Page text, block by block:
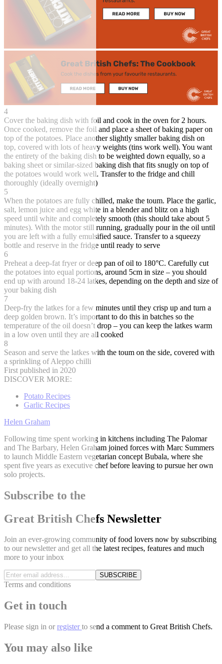
4
Cover the baking dish with foil and cook in the oven for 2 hours.
Once cooked, remove the foil and place a sheet of baking paper on
top of the potatoes. Place another slightly smaller baking dish on
top, covered with lots of heavy weights (tins work well). You want
the entirety of the baking dish to be weighted down equally, so a
baking sheet or similar-sized baking dish that fits snugly on top of
the potatoes would work well. Transfer to the fridge and chill
thoroughly (ideally overnight)
5
When the potatoes are fully chilled, make the toum. Place the garlic,
salt, lemon juice and egg white in a blender and blitz on a high
speed until white and completely smooth (this should take about 5
minutes). With the motor still running, gradually pour in the oil until
you are left with a fully emulsified sauce. Transfer to a squeezy
bottle and reserve in the fridge until ready to serve
6
Preheat a deep-fat fryer or deep pan of oil to 180°C. Carefully cut
the potatoes into equal portions, around 5cm in size – you should
end up with around 18-24 latkes, depending on the depth and size of
your baking dish
7
Deep-fry the latkes for a few minutes until they crisp up and turn a
deep golden brown. It’s important to do this in batches so the
temperature of the oil doesn’t drop – you can keep the latkes warm
in a low oven until they are all cooked
8
Season and serve the latkes with the toum on the side, covered with
a sprinkling of Aleppo chilli
First published in 2020
DISCOVER MORE:
Potato Recipes
Garlic Recipes
Helen Graham
Following time spent working in kitchens including The Palomar
and The Barbary, Helen Graham joined forces with Marc Summers
to launch Middle Eastern vegetarian concept Bubala, where she
spent five years as executive chef before leaving to pursue her own
solo projects.
Subscribe to the
Great British Chefs Newsletter
Join an ever-growing community of food lovers now by subscribing
to our newsletter and get all the latest recipes, features and much
more to your inbox
SUBSCRIBE
Terms and conditions
Get in touch
Please sign in or register to send a comment to Great British Chefs.
You may also like